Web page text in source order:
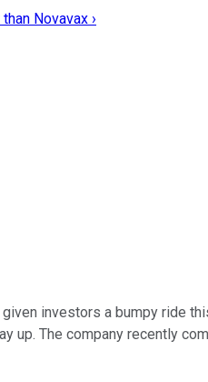
Novavax ›
given investors a bumpy ride
up. The company recently